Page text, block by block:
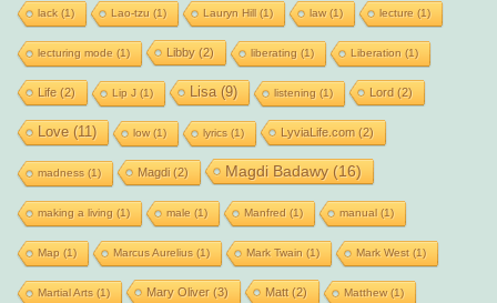
lack(1) Lao-tzu (1) Lauryn Hill(1) law(1) lecture (1)
lecturing mode (1) Libby(2) liberating (1) Liberation (1)
Life(2) Lip J (1) Lisa (9) listening (1) Lord (2)
Love(11) low(1) lyrics (1) LyviaLife.com (2)
madness (1) Magdi(2) Magdi Badawy(16)
making a living (1) male (1) Manfred (1) manual(1)
Map (1) Marcus Aurelius (1) Mark Twain (1) Mark West(1)
Martial Arts (1) Mary Oliver(3) Matt(2) Matthew(1)